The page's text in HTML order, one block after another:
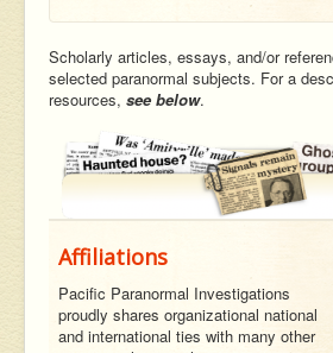
Scholarly articles, essays, and/or
selected paranormal subjects. For a
resources, see below.
Affiliations
Pacific Paranormal Investigations
proudly shares organizational national
and international ties with many other